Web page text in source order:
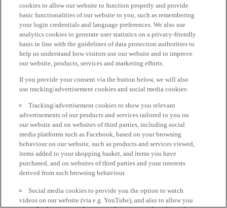
cookies to allow our website to function properly and provide
basic functionalities of our website to you, such as remembering
your login credentials and language preferences. We also use
analytics cookies to generate user statistics on a privacy-friendly
basis in line with the guidelines of data protection authorities to
help us understand how visitors use our website and to improve
our website, products, services and marketing efforts.
If you provide your consent via the button below, we will also
use tracking/advertisement cookies and social media cookies:
Tracking/advertisement cookies to show you relevant
advertisements of our products and services tailored to you on
our website and on websites of third parties, including social
media platforms such as Facebook, based on your browsing
behaviour on our website, such as products and services viewed,
items added to your shopping basket, and items you have
purchased, and on websites of third parties and your interests
derived from such browsing behaviour.
Social media cookies to provide you the option to watch
videos on our website (via e.g. YouTube), and also to allow you